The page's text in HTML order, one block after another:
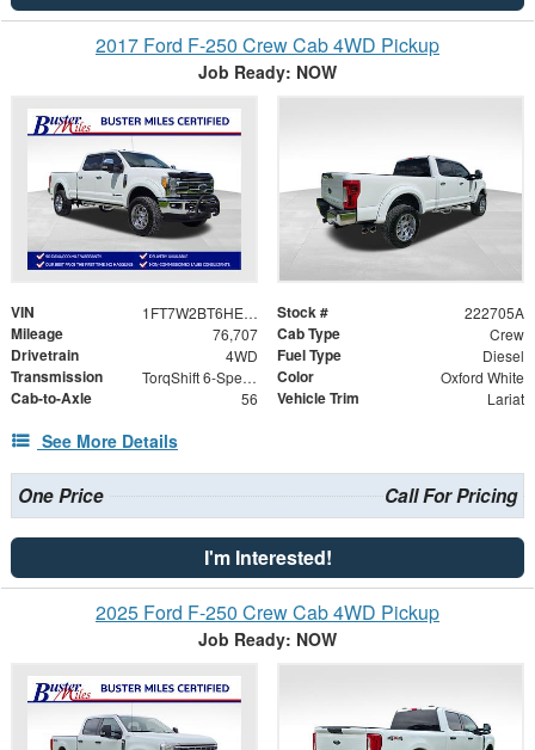
2017 Ford F-250 Crew Cab 4WD Pickup
Job Ready: NOW
VIN 1FT7W2BT6HEB26426 Stock # 222705A
Mileage 76,707 Cab Type Crew
Drivetrain 4WD Fuel Type Diesel
Transmission TorqShift 6-Speed Automatic Color Oxford White
Cab-to-Axle 56 Vehicle Trim Lariat
See More Details
One Price Call For Pricing
I'm Interested!
2025 Ford F-250 Crew Cab 4WD Pickup
Job Ready: NOW